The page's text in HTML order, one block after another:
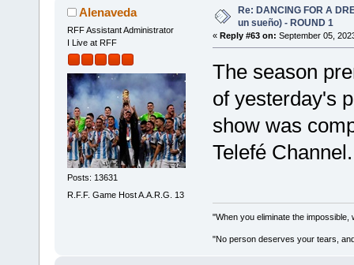
Alenaveda
RFF Assistant Administrator
I Live at RFF
Posts: 13631
R.F.F. Game Host A.A.R.G. 13
Re: DANCING FOR A
un sueño) - ROUND 1
« Reply #63 on: September 05,
The season
of yesterday's
show was
Telefé Channel.
"When you eliminate the
"No person deserves your tears,